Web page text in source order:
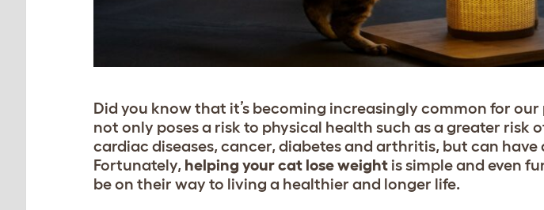
Did you know that it’s becoming increasingly common for
not only poses a risk to physical health such as a greater risk
cardiac diseases, cancer, diabetes and arthritis, but can
Fortunately, helping your cat lose weight is simple and even
be on their way to living a healthier and longer life.